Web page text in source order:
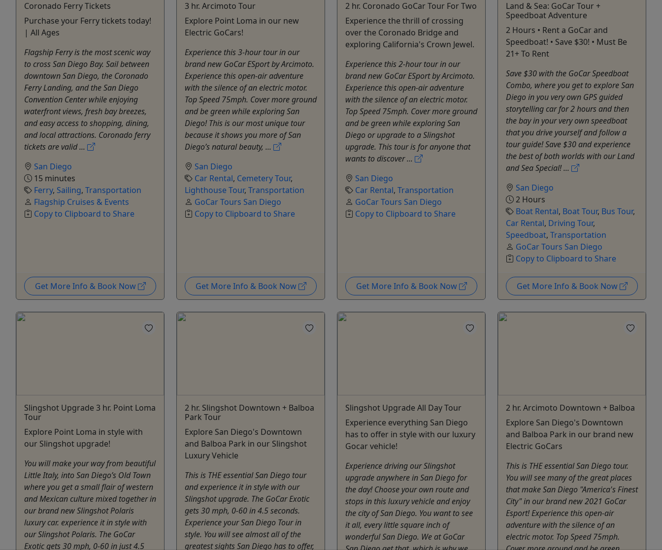
Coronado Ferry Tickets
Purchase your Ferry tickets today!
| All Ages
Flagship Ferry is the most scenic way
to cross San Diego Bay. Sail between
downtown San Diego, the Coronado
Ferry Landing, and the San Diego
Convention Center while enjoying
waterfront views, fresh bay breezes,
and easy access to shopping, dining,
and local attractions. Coronado ferry
tickets are valid ...
San Diego
15 minutes
Ferry, Sailing, Transportation
Flagship Cruises & Events
Copy to Clipboard to Share
Get More Info & Book Now
3 hr. Arcimoto Tour
Explore Point Loma in our new
Electric GoCars!
Experience this 3-hour tour in our
brand new GoCar ESport by Arcimoto.
Experience this open-air adventure
with the silence of an electric motor.
Top Speed 75mph. Cover more ground
and be green while exploring San
Diego! This is our most unique tour
because it shows you more of San
Diego’s natural beauty, ...
San Diego
Car Rental, Cemetery Tour,
Lighthouse Tour, Transportation
GoCar Tours San Diego
Copy to Clipboard to Share
Get More Info & Book Now
2 hr. Coronado GoCar Tour For Two
Experience the thrill of crossing
over the Coronado Bridge and
exploring California's Crown Jewel.
Experience this 2-hour tour in our
brand new GoCar ESport by Arcimoto.
Experience this open-air adventure
with the silence of an electric motor.
Top Speed 75mph. Cover more ground
and be green while exploring San
Diego or upgrade to a Slingshot
upgrade. This tour is for anyone that
wants to discover ...
San Diego
Car Rental, Transportation
GoCar Tours San Diego
Copy to Clipboard to Share
Get More Info & Book Now
Land & Sea: GoCar Tour +
Speedboat Adventure
2 Hours • Rent a GoCar and
Speedboat! • Save $30! • Must Be
21+ To Rent
Save $30 with the GoCar Speedboat
Combo, where you get to explore San
Diego in you very own GPS guided
storytelling car for 2 hours and then
the bay in your very own speedboat
that you drive yourself and follow a
tour guide! Save $30 and experience
the best of both worlds with our Land
and Sea Special! ...
San Diego
2 Hours
Boat Rental, Boat Tour, Bus Tour,
Car Rental, Driving Tour,
Speedboat, Transportation
GoCar Tours San Diego
Copy to Clipboard to Share
Get More Info & Book Now
Slingshot Upgrade 3 hr. Point Loma
Tour
Explore Point Loma in style with
our Slingshot upgrade!
You will make your way from beautiful
Little Italy, into San Diego’s Old Town
where you get a small flair of western
and Mexican culture mixed together in
our brand new Slingshot Polaris
luxury car. experience it in style with
our Slingshot Polaris. The GoCar
Exotic gets 30 mph, 0-60 in just 4.5
2 hr. Slingshot Downtown + Balboa
Park Tour
Explore San Diego's Downtown
and Balboa Park in our Slingshot
Luxury Vehicle
This is THE essential San Diego tour
and experience it in style with our
Slingshot upgrade. The GoCar Exotic
gets 30 mph, 0-60 in 4.5 seconds.
Experience your San Diego Tour in
style. You will see almost all of the
greatest sights San Diego has to offer,
Slingshot Upgrade All Day Tour
Experience everything San Diego
has to offer in style with our luxury
Gocar vehicle!
Experience driving our Slingshot
upgrade anywhere in San Diego for
the day! Choose your own route and
stops in this luxury vehicle and enjoy
the city of San Diego. You want to see
it all, every little square inch of
wonderful San Diego. We at GoCar
2 hr. Arcimoto Downtown + Balboa
Explore San Diego's Downtown
and Balboa Park in our brand new
Electric GoCars
This is THE essential San Diego tour.
You will see many of the great places
that make San Diego "America's Finest
City" in our brand new 2021 GoCar
Esport! Experience this open-air
adventure with the silence of an
electric motor. Top Speed 75mph.